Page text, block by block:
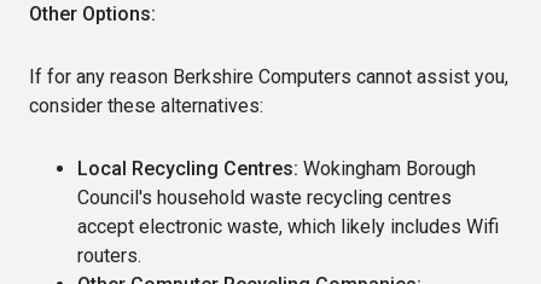
Other Options:
If for any reason Berkshire Computers cannot assist you,
consider these alternatives:
Local Recycling Centres: Wokingham Borough
Council's household waste recycling centres
accept electronic waste, which likely includes Wifi
routers.